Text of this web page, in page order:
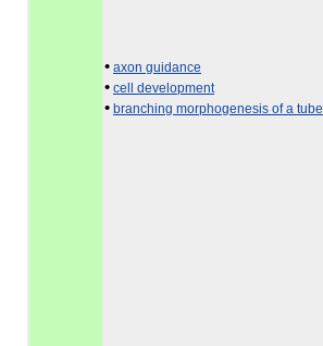
• axon guidance
• cell development
• branching morphogenesis of a tube